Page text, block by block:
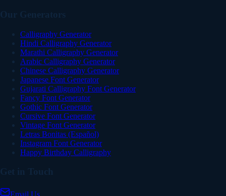
Our Generators
Calligraphy Generator
Hindi Calligraphy Generator
Marathi Calligraphy Generator
Arabic Calligraphy Generator
Chinese Calligraphy Generator
Japanese Font Generator
Gujarati Calligraphy Font Generator
Fancy Font Generator
Gothic Font Generator
Cursive Font Generator
Vintage Font Generator
Letras Bonitas (Español)
Instagram Font Generator
Happy Birthday Calligraphy
Get in Touch
Email Us